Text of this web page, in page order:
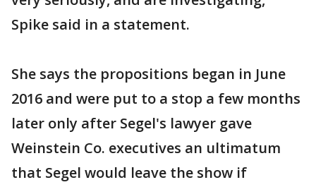
Spike said in a statement.
She says the propositions began in June
2016 and were put to a stop a few months
later only after Segel's lawyer gave
Weinstein Co. executives an ultimatum
that Segel would leave the show if